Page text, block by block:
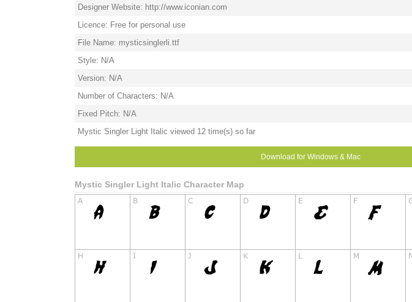
Designer Website: http://www.iconian.com
Licence: Free for personal use
File Name: mysticsinglerli.ttf
Style: N/A
Version: N/A
Number of Characters: N/A
Fixed Pitch: N/A
Mystic Singler Light Italic viewed 12 time(s) so far
Download for Windows & Mac
Mystic Singler Light Italic Character Map